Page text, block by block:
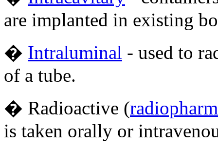
are implanted in existing
� Intraluminal - used to
of a tube.
� Radioactive (
is taken orally or